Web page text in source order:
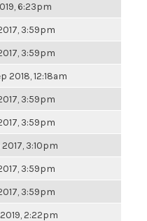
6:23pm
3:59pm
3:59pm
2018, 12:18am
3:59pm
3:59pm
2017, 3:10pm
3:59pm
3:59pm
2:22pm